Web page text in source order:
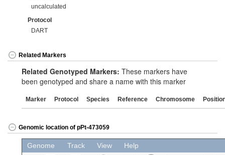
uncalculated
Protocol
DART
Related Markers
Related Genotyped Markers: These markers have
been genotyped and share a name with this marker
Marker Protocol Species Reference Chromosome
Genomic location of pPt-473059